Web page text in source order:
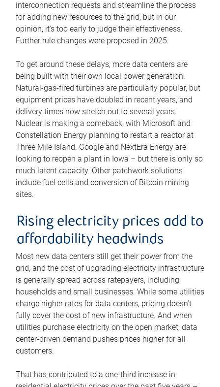
interconnection requests and streamline the process
for adding new resources to the grid, but in our
opinion, it’s too early to judge their effectiveness.
Further rule changes were proposed in 2025.
To get around these delays, more data centers are
being built with their own local power generation.
Natural-gas-fired turbines are particularly popular, but
equipment prices have doubled in recent years, and
delivery times now stretch out to several years.
Nuclear is making a comeback, with Microsoft and
Constellation Energy planning to restart a reactor at
Three Mile Island. Google and NextEra Energy are
looking to reopen a plant in Iowa – but there is only so
much latent capacity. Other patchwork solutions
include fuel cells and conversion of Bitcoin mining
sites.
Rising electricity prices add to
affordability headwinds
Most new data centers still get their power from the
grid, and the cost of upgrading electricity infrastructure
is generally spread across ratepayers, including
households and small businesses. While some utilities
charge higher rates for data centers, pricing doesn’t
fully cover the cost of new infrastructure. And when
utilities purchase electricity on the open market, data
center-driven demand pushes prices higher for all
customers.
That has contributed to a one-third increase in